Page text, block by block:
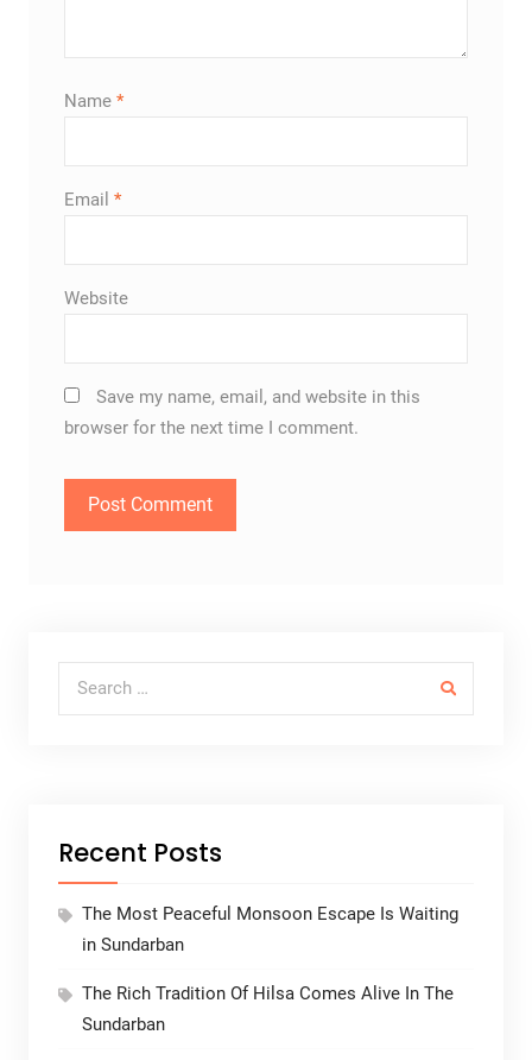
Name *
Email *
Website
Save my name, email, and website in this
browser for the next time I comment.
Search for:
Recent Posts
The Most Peaceful Monsoon Escape Is Waiting
in Sundarban
The Rich Tradition Of Hilsa Comes Alive In The
Sundarban